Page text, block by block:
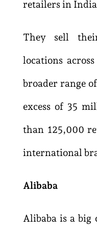
retailers in
They sell
locations
broader range
excess of 35
than 125,000
international
Alibaba
Alibaba is a